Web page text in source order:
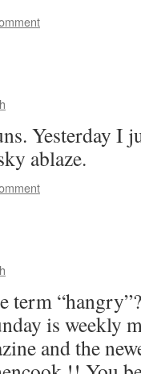
Yesterday I
ablaze.
term
is weekly
and the